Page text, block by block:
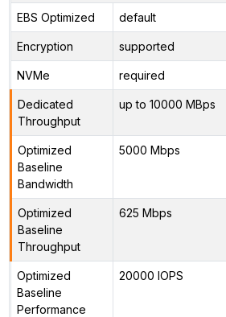
EBS Optimized default
Encryption supported
NVMe required
Dedicated
Throughput
up to 10000 MBps
Optimized
Baseline
Bandwidth
5000 Mbps
Optimized
Baseline
Throughput
625 Mbps
Optimized
Baseline
Performance
20000 IOPS